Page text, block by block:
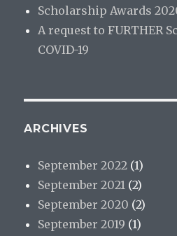
Scholarship Awards
A request to FURTHER
COVID-19
ARCHIVES
September 2022 (1)
September 2021 (2)
September 2020 (2)
September 2019 (1)